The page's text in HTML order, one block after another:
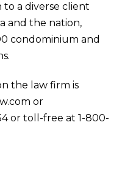
a diverse client
and the nation,
condominium and
the law firm is
or
or toll-free at 1-800-